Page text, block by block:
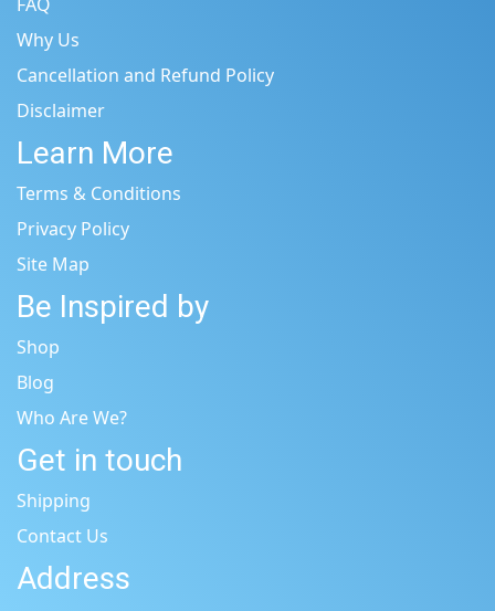
Why Us
Cancellation and Refund Policy
Disclaimer
Learn More
Terms & Conditions
Privacy Policy
Site Map
Be Inspired by
Shop
Blog
Who Are We?
Get in touch
Shipping
Contact Us
Address